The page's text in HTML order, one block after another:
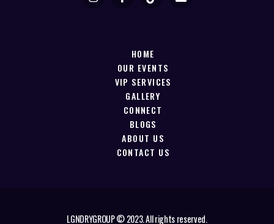
HOME
OUR EVENTS
VIP SERVICES
GALLERY
CONNECT
BLOGS
ABOUT US
CONTACT US
LGNDRYGROUP © 2023. All rights reserved.